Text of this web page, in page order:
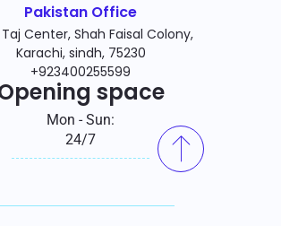
Pakistan Office
Center, Shah Faisal Colony,
Karachi, sindh, 75230
+923400255599
space
Mon - Sun:
24/7